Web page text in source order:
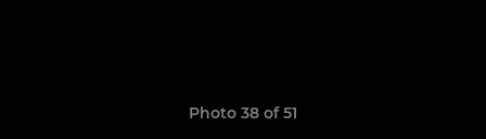
Photo 38 of 51